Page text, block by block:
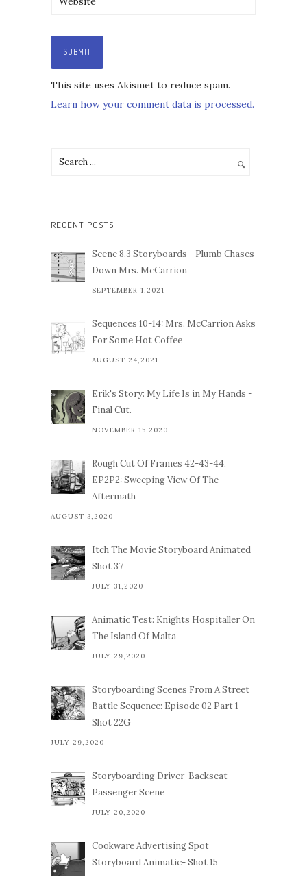
This site uses Akismet to reduce spam.
Learn how your comment data is processed.
RECENT POSTS
Scene 8.3 Storyboards - Plumb Chases
Down Mrs. McCarrion
SEPTEMBER 1,2021
Sequences 10-14: Mrs. McCarrion Asks
For Some Hot Coffee
AUGUST 24,2021
Erik's Story: My Life Is in My Hands -
Final Cut.
NOVEMBER 15,2020
Rough Cut Of Frames 42-43-44,
EP2P2: Sweeping View Of The
Aftermath
AUGUST 3,2020
Itch The Movie Storyboard Animated
Shot 37
JULY 31,2020
Animatic Test: Knights Hospitaller On
The Island Of Malta
JULY 29,2020
Storyboarding Scenes From A Street
Battle Sequence: Episode 02 Part 1
Shot 22G
JULY 29,2020
Storyboarding Driver-Backseat
Passenger Scene
JULY 20,2020
Cookware Advertising Spot
Storyboard Animatic- Shot 15